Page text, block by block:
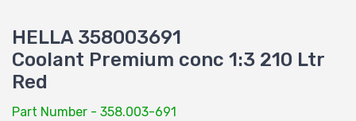
HELLA 358003691
Coolant Premium conc 1:3 210 Ltr
Red
Part Number - 358.003-691